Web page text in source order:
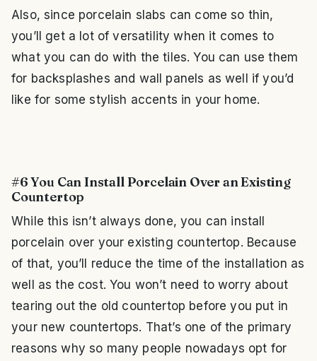
Also, since porcelain slabs can come so thin,
you’ll get a lot of versatility when it comes to
what you can do with the tiles. You can use them
for backsplashes and wall panels as well if you’d
like for some stylish accents in your home.
#6 You Can Install Porcelain Over an Existing
Countertop
While this isn’t always done, you can install
porcelain over your existing countertop. Because
of that, you’ll reduce the time of the installation as
well as the cost. You won’t need to worry about
tearing out the old countertop before you put in
your new countertops. That’s one of the primary
reasons why so many people nowadays opt for